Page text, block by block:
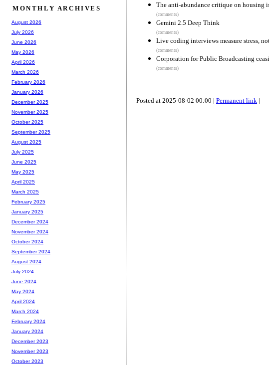
The anti-abundance critique on housing
(comments)
Gemini 2.5 Deep Think
(comments)
Live coding interviews measure stress,
(comments)
Corporation for Public Broadcasting
(comments)
Posted at 2025-08-02 00:00 | Permanent link |
MONTHLY ARCHIVES
August 2026
July 2026
June 2026
May 2026
April 2026
March 2026
February 2026
January 2026
December 2025
November 2025
October 2025
September 2025
August 2025
July 2025
June 2025
May 2025
April 2025
March 2025
February 2025
January 2025
December 2024
November 2024
October 2024
September 2024
August 2024
July 2024
June 2024
May 2024
April 2024
March 2024
February 2024
January 2024
December 2023
November 2023
October 2023